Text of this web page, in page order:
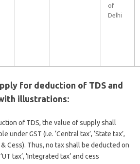
of
Delhi
for deduction of TDS and
illustrations:
of TDS, the value of supply shall
under GST (i.e. ‘Central tax’, ‘State tax’,
& Cess). Thus, no tax shall be deducted on
tax’, ‘Integrated tax’ and cess